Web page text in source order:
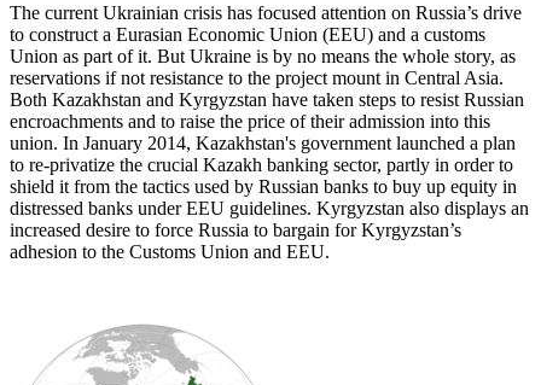
The current Ukrainian crisis has focused attention on Russia’s drive
to construct a Eurasian Economic Union (EEU) and a customs
Union as part of it. But Ukraine is by no means the whole story, as
reservations if not resistance to the project mount in Central Asia.
Both Kazakhstan and Kyrgyzstan have taken steps to resist Russian
encroachments and to raise the price of their admission into this
union. In January 2014, Kazakhstan's government launched a plan
to re-privatize the crucial Kazakh banking sector, partly in order to
shield it from the tactics used by Russian banks to buy up equity in
distressed banks under EEU guidelines. Kyrgyzstan also displays an
increased desire to force Russia to bargain for Kyrgyzstan’s
adhesion to the Customs Union and EEU.